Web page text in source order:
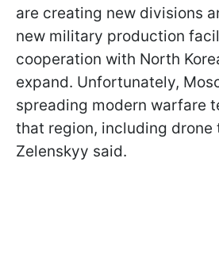
are creating new divisions
new military production
cooperation with North
expand. Unfortunately,
spreading modern warfare
that region, including drone
Zelenskyy said.